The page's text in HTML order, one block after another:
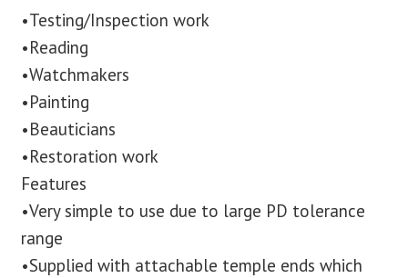
•Testing/Inspection work
•Reading
•Watchmakers
•Painting
•Beauticians
•Restoration work
Features
•Very simple to use due to large PD tolerance
range
•Supplied with attachable temple ends which